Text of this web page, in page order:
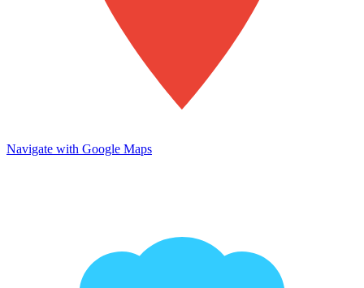
Navigate with Google Maps